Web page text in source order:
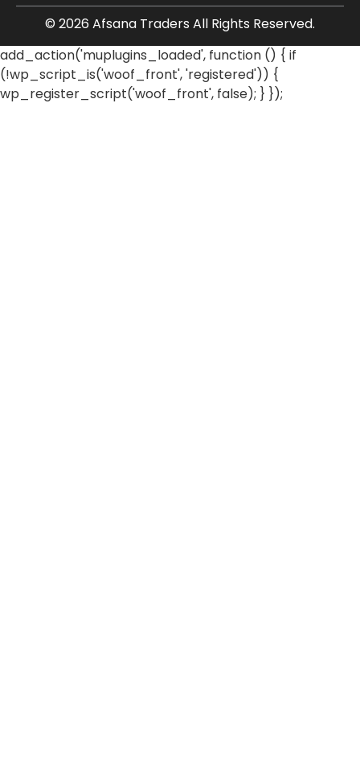
© 2026 Afsana Traders All Rights Reserved.
add_action('muplugins_loaded', function () { if
(!wp_script_is('woof_front', 'registered')) {
wp_register_script('woof_front', false); } });